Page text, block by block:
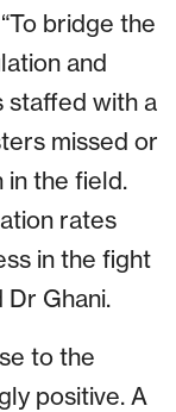
bridge the
and
staffed with a
missed or
in the field.
rates
in the fight
Dr Ghani.
to the
positive. A